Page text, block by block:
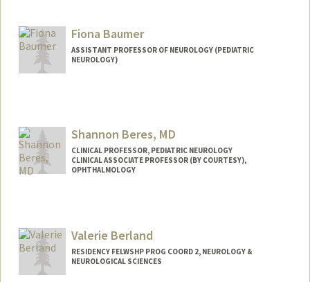
Fiona Baumer
ASSISTANT PROFESSOR OF NEUROLOGY (PEDIATRIC
NEUROLOGY)
Shannon Beres, MD
CLINICAL PROFESSOR, PEDIATRIC NEUROLOGY
CLINICAL ASSOCIATE PROFESSOR (BY COURTESY),
OPHTHALMOLOGY
Valerie Berland
RESIDENCY FELWSHP PROG COORD 2, NEUROLOGY &
NEUROLOGICAL SCIENCES